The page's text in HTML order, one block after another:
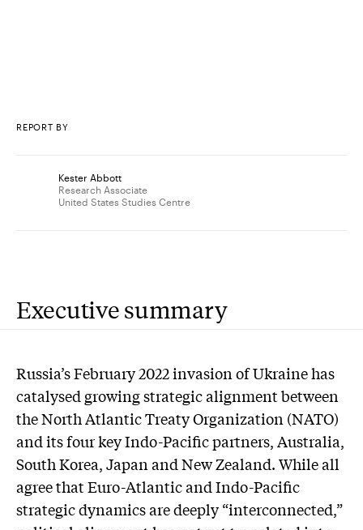
REPORT BY
Kester Abbott
Research Associate
United States Studies Centre
Executive summary
Russia’s February 2022 invasion of Ukraine has
catalysed growing strategic alignment between
the North Atlantic Treaty Organization (NATO)
and its four key Indo-Pacific partners, Australia,
South Korea, Japan and New Zealand. While all
agree that Euro-Atlantic and Indo-Pacific
strategic dynamics are deeply “interconnected,”